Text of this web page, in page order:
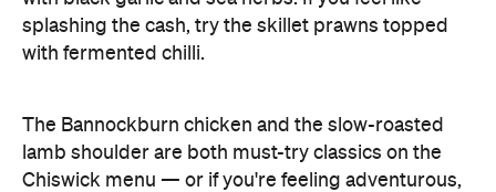
splashing the cash, try the skillet prawns topped
with fermented chilli.
The Bannockburn chicken and the slow-roasted
lamb shoulder are both must-try classics on the
Chiswick menu — or if you're feeling adventurous,